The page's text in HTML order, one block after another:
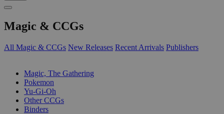
Magic & CCGs
All Magic & CCGs New Releases Recent Arrivals Publishers
Magic, The Gathering
Pokemon
Yu-Gi-Oh
Other CCGs
Binders